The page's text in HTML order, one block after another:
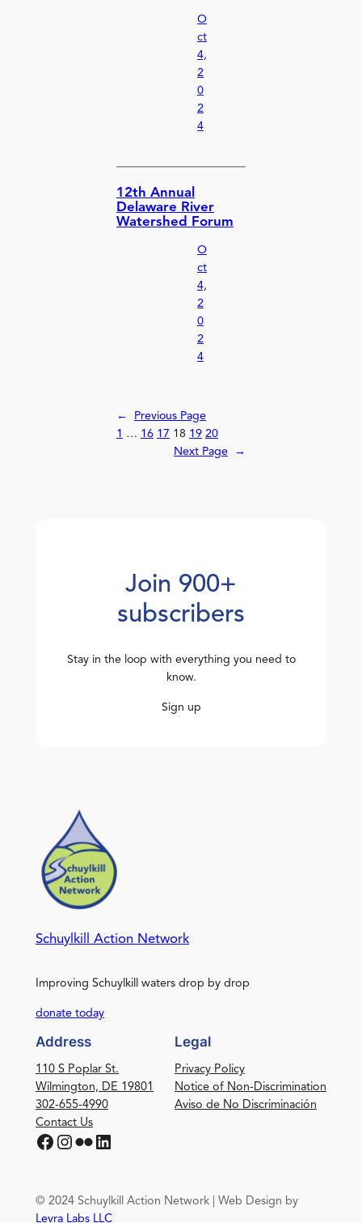
O
ct
4,
2
0
2
4
12th Annual
Delaware River
Watershed Forum
O
ct
4,
2
0
2
4
←
Previous Page
1
… 16 17 18 19 20
Next Page
→
Join 900+
subscribers
Stay in the loop with everything you need to
know.
Sign up
Schuylkill Action Network
Improving Schuylkill waters drop by drop
donate today
Address
110 S Poplar St.
Wilmington, DE 19801
302-655-4990
Contact Us
Facebook Instagram Flickr LinkedIn
Legal
Privacy Policy
Notice of Non-Discrimination
Aviso de No Discriminación
© 2024 Schuylkill Action Network | Web Design by
Levra Labs LLC